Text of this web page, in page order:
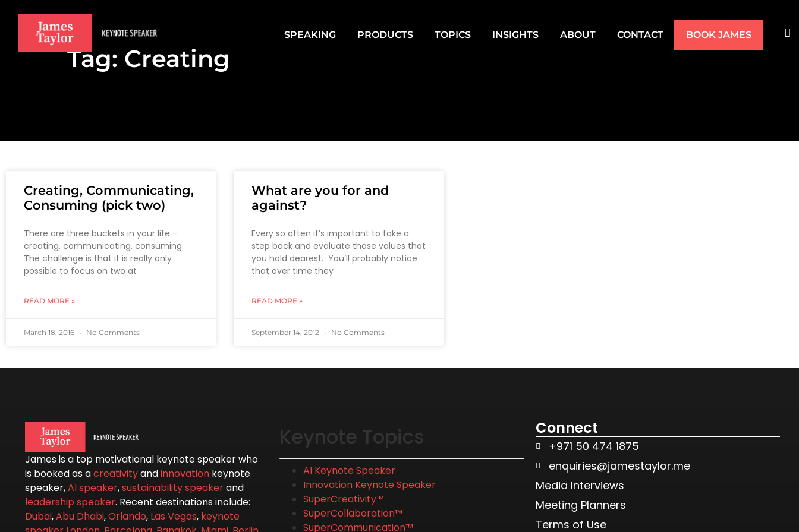
SPEAKING PRODUCTS TOPICS INSIGHTS ABOUT CONTACT BOOK JAMES
Tag: Creating
Creating, Communicating,
Consuming (pick two)
There are three buckets in your life –
creating, communicating, consuming.
The challenge is that it is really only
possible to focus on two at
READ MORE »
March 18, 2016 No Comments
What are you for and
against?
Every so often it’s important to take a
step back and evaluate those values that
you hold dearest. You’ll probably notice
that over time they
READ MORE »
September 14, 2012 No Comments
James is a top motivational keynote speaker who
is booked as acreativityandinnovation keynote
speaker,AI speaker,sustainability speakerand
leadership speaker. Recent destinations include:
Dubai,Abu Dhabi,Orlando, Las Vegas, keynote
Keynote Topics
AI Keynote Speaker
Innovation Keynote Speaker
SuperCreativity™
SuperCollaboration™
SuperCommunication™
Connect
+971 50 474 1875
enquiries@jamestaylor.me
Media Interviews
Meeting Planners
Terms of Use